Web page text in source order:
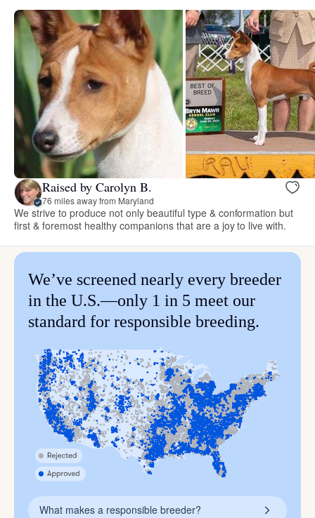
Raised by Carolyn B.
76 miles away from Maryland
We strive to produce not only beautiful type & conformation but
first & foremost healthy companions that are a joy to live with.
We’ve screened nearly every breeder
in the U.S.—only 1 in 5 meet our
standard for responsible breeding.
What makes a responsible breeder?